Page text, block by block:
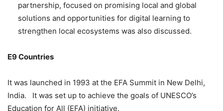
partnership, focused on promising local and global
solutions and opportunities for digital learning to
strengthen local ecosystems was also discussed.
E9 Countries
It was launched in 1993 at the EFA Summit in New Delhi,
India. It was set up to achieve the goals of UNESCO’s
Education for All (EFA) initiative.